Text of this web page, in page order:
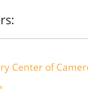
Center of